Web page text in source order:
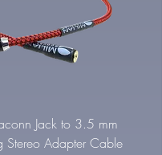
Jack to 3.5 mm
Stereo Adapter Cable